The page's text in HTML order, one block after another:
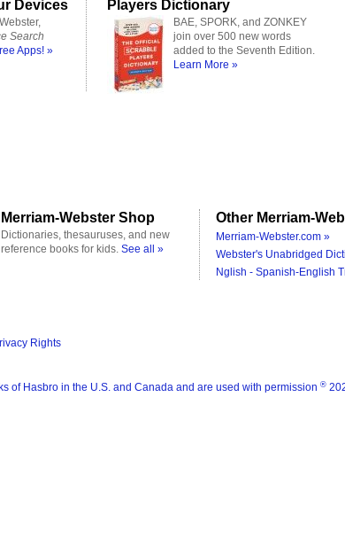
Devices
Search
Apps! »
Players Dictionary
BAE, SPORK, and ZONKEY
join over 500 new words
added to the Seventh Edition.
Learn More »
Merriam-Webster Shop
Dictionaries, thesauruses, and new
reference books for kids. See all »
Other Merriam-
Merriam-Webster.com »
Webster's Unabridged
Nglish - Spanish-English
Rights
of Hasbro in the U.S. and Canada and are used with permission ®